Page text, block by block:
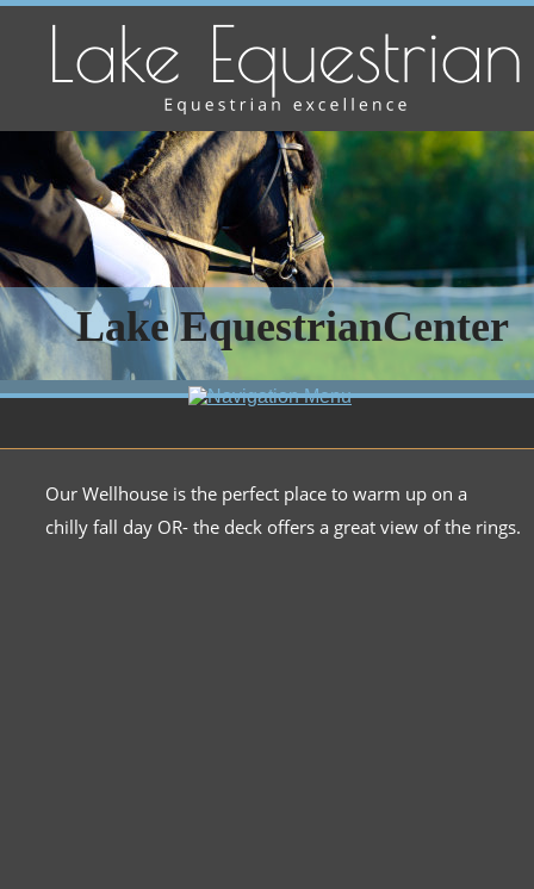
Lake EquestrianCenter
Our Wellhouse is the perfect place to warm up on a
chilly fall day OR- the deck offers a great view of the rings.